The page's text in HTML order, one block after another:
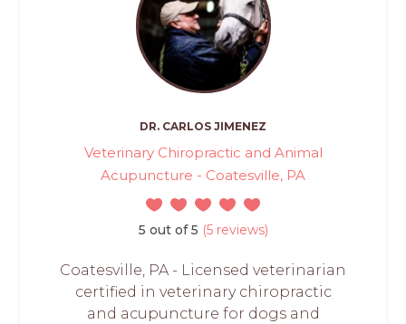
DR. CARLOS JIMENEZ
Veterinary Chiropractic and Animal
Acupuncture - Coatesville, PA
5 out of 5 (5 reviews)
Coatesville, PA - Licensed veterinarian
certified in veterinary chiropractic
and acupuncture for dogs and